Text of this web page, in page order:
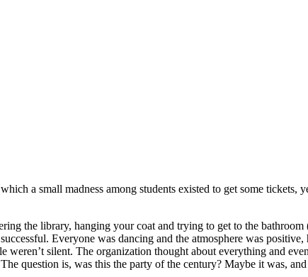
a small madness among students existed to get some tickets,
the library, hanging your coat and trying to get to the
Everyone was dancing and the atmosphere was
silent. The organization thought about everything and
question is, was this the party of the century? Maybe it was,